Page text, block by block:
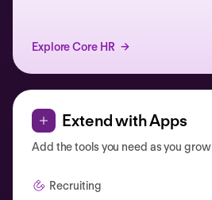
Explore Core HR
Extend with Apps
Add the tools you need as you grow
Recruiting